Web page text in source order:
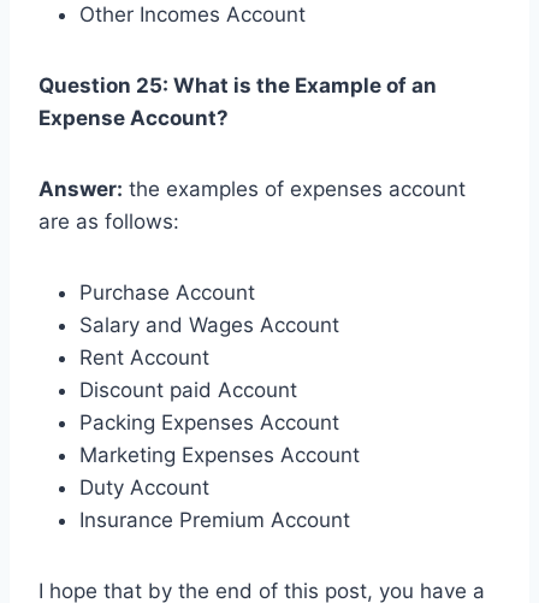
Other Incomes Account
Question 25: What is the Example of an
Expense Account?
Answer: the examples of expenses account
are as follows:
Purchase Account
Salary and Wages Account
Rent Account
Discount paid Account
Packing Expenses Account
Marketing Expenses Account
Duty Account
Insurance Premium Account
I hope that by the end of this post, you have a